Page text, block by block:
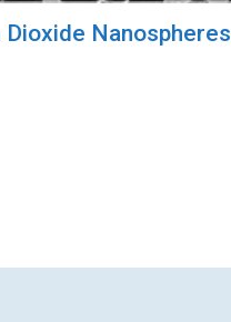
Dioxide Nanospheres